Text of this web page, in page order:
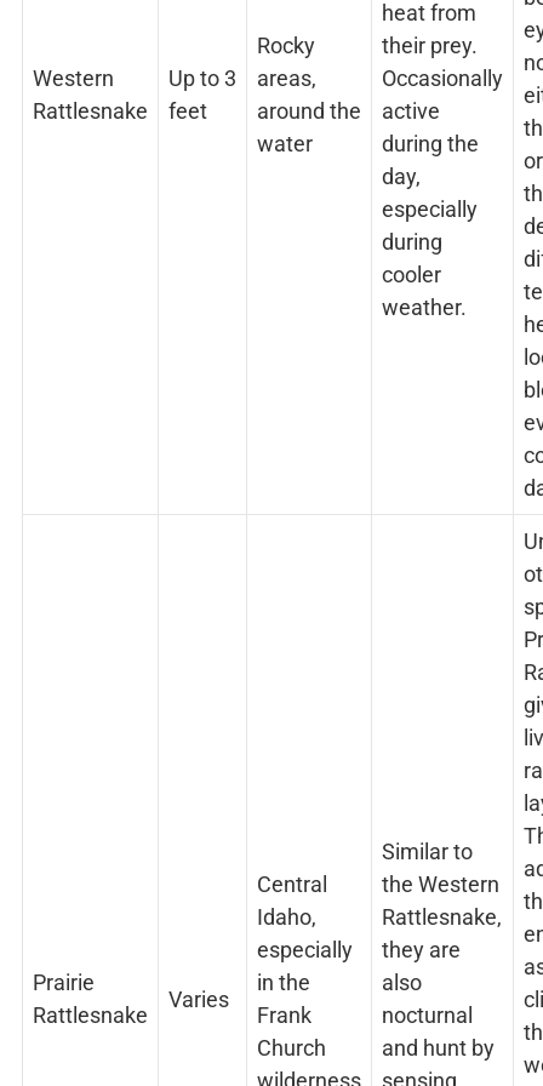
Western
Rattlesnake
Up to 3
feet
Rocky
areas,
around the
water
heat from
their prey.
Occasionally
active
during the
day,
especially
during
cooler
weather.
Prairie
Rattlesnake
Varies
Central
Idaho,
especially
in the
Frank
Church
wilderness
Similar to
the Western
Rattlesnake,
they are
also
nocturnal
and hunt by
sensing